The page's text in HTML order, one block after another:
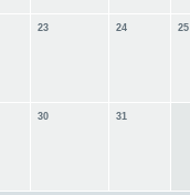
23 24 25
30 31